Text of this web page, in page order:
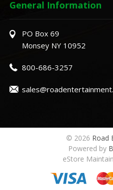
General Information
PO Box 69
Monsey NY 10952
800-686-3257
© 2026 Road
Powered by
eStore